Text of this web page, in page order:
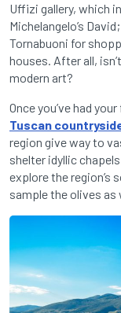
Uffizi gallery, which
Michelangelo’s
Tornabuoni for
houses. After all,
modern art?
Once you’ve had
Tuscan
region give way to
shelter idyllic
explore the region’s
sample the olives as